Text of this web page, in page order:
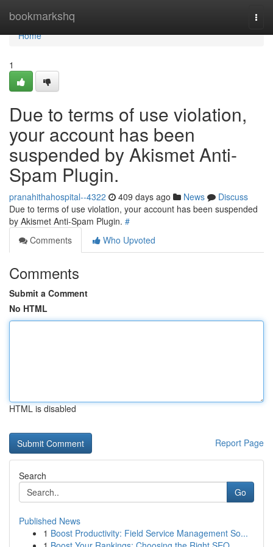
bookmarkshq
Home
Home
1
Due to terms of use violation,
your account has been
suspended by Akismet Anti-
Spam Plugin.
pranahithahospital--4322 409 days ago News
Discuss
Due to terms of use violation, your account has been suspended
by Akismet Anti-Spam Plugin. #
Comments
Who Upvoted
Comments
Submit a Comment
No HTML
HTML is disabled
Report Page
Search
Go
Published News
1 Boost Productivity: Field Service Management So...